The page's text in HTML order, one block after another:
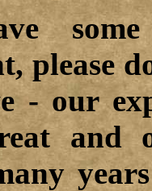
please
- our
and